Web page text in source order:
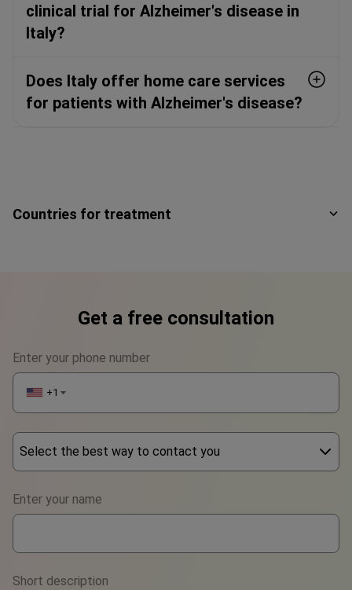
clinical trial for Alzheimer's disease in
Italy?
Does Italy offer home care services
for patients with Alzheimer's disease?
Countries for treatment
Get a free consultation
Enter your phone number
+1 ▼
Select the best way to contact you
WhatsApp
Viber
Telegram
Enter your name
Short description